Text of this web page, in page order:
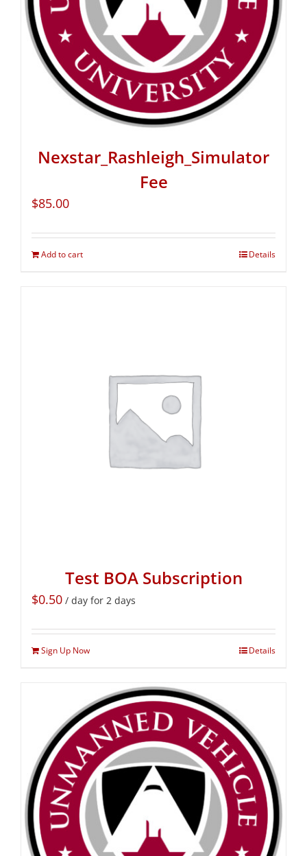
Nexstar_Rashleigh_Simulator
Fee
$85.00
Add to cart Details
Test BOA Subscription
$0.50 / day for 2 days
Sign Up Now Details